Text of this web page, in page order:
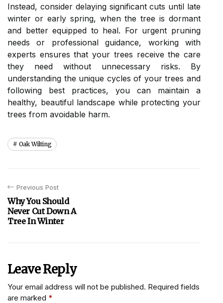
Instead, consider delaying significant cuts until late
winter or early spring, when the tree is dormant
and better equipped to heal. For urgent pruning
needs or professional guidance, working with
experts ensures that your trees receive the care
they need without unnecessary risks. By
understanding the unique cycles of your trees and
following best practices, you can maintain a
healthy, beautiful landscape while protecting your
trees from avoidable harm.
Oak Wilting
Previous Post
Why You Should
Never Cut Down A
Tree In Winter
Leave Reply
Your email address will not be published. Required fields
are marked *